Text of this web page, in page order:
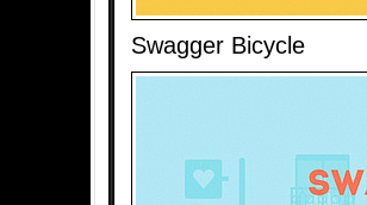
Swagger Bicycle